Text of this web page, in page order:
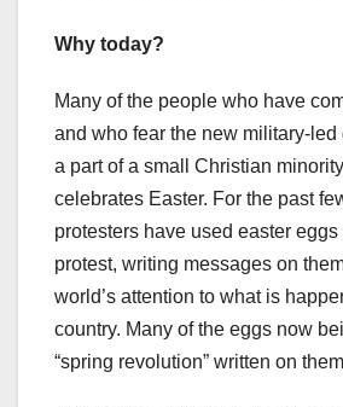
Why today?
Many of the people who have
and who fear the new military-led
a part of a small Christian
celebrates Easter. For the past
protesters have used easter
protest, writing messages on
world’s attention to what is
country. Many of the eggs now
“spring revolution” written on